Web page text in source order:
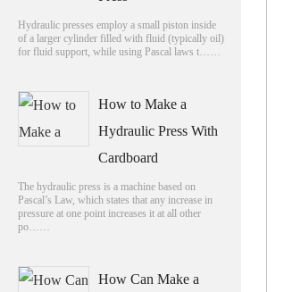
Hydraulic presses employ a small piston inside
of a larger cylinder filled with fluid (typically oil)
for fluid support, while using Pascal laws t……
How to Make a
Hydraulic Press With
Cardboard
The hydraulic press is a machine based on
Pascal’s Law, which states that any increase in
pressure at one point increases it at all other
po……
How Can Make a